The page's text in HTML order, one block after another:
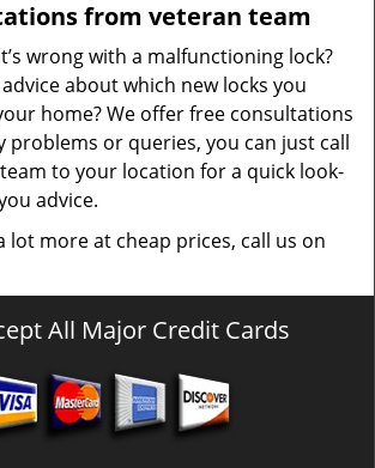
from veteran team
wrong with a malfunctioning lock?
about which new locks you
home? We offer free consultations
problems or queries, you can just call
team to your location for a quick look-
advice.
lot more at cheap prices, call us on
All Major Credit Cards